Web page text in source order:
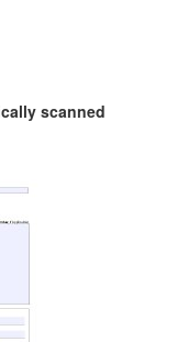
scanned